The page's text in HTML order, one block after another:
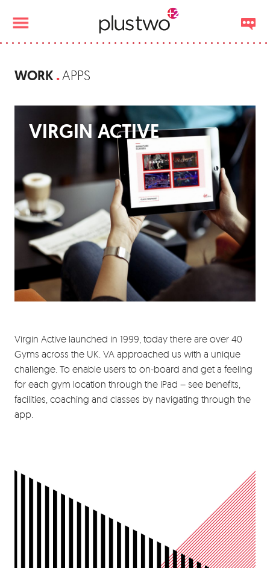
WORK APPS
VIRGIN ACTIVE
Virgin Active launched in 1999, today there are over 40
Gyms across the UK. VA approached us with a unique
challenge. To enable users to on-board and get a feeling
for each gym location through the iPad – see benefits,
facilities, coaching and classes by navigating through the
app.